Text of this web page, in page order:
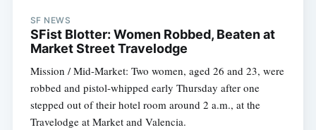
SF NEWS
SFist Blotter: Women Robbed, Beaten at
Market Street Travelodge
Mission / Mid-Market: Two women, aged 26 and 23, were
robbed and pistol-whipped early Thursday after one
stepped out of their hotel room around 2 a.m., at the
Travelodge at Market and Valencia.